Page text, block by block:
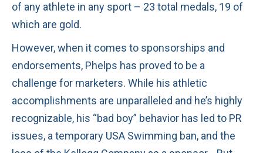
of any athlete in any sport – 23 total medals, 19 of
which are gold.
However, when it comes to sponsorships and
endorsements, Phelps has proved to be a
challenge for marketers. While his athletic
accomplishments are unparalleled and he’s highly
recognizable, his “bad boy” behavior has led to PR
issues, a temporary USA Swimming ban, and the